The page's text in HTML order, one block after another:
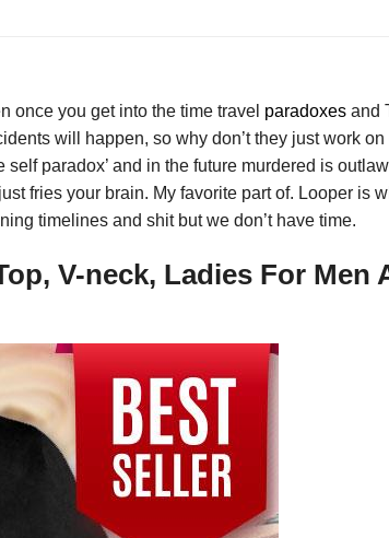
once you get into the time travel paradoxes and
will happen, so why don’t they just work
paradox’ and in the future murdered is
fries your brain. My favorite part of. Looper is
timelines and shit but we don’t have time.
V-neck, Ladies For Men